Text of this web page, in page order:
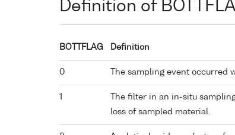
Definition of
BOTTFLAG Definition
0 The sampling event occurred
1
The filter in an in-situ
loss of sampled material.